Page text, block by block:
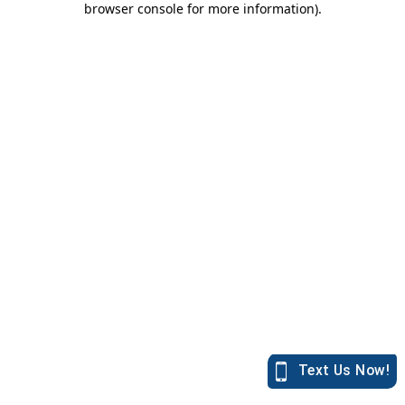
browser console for more information).